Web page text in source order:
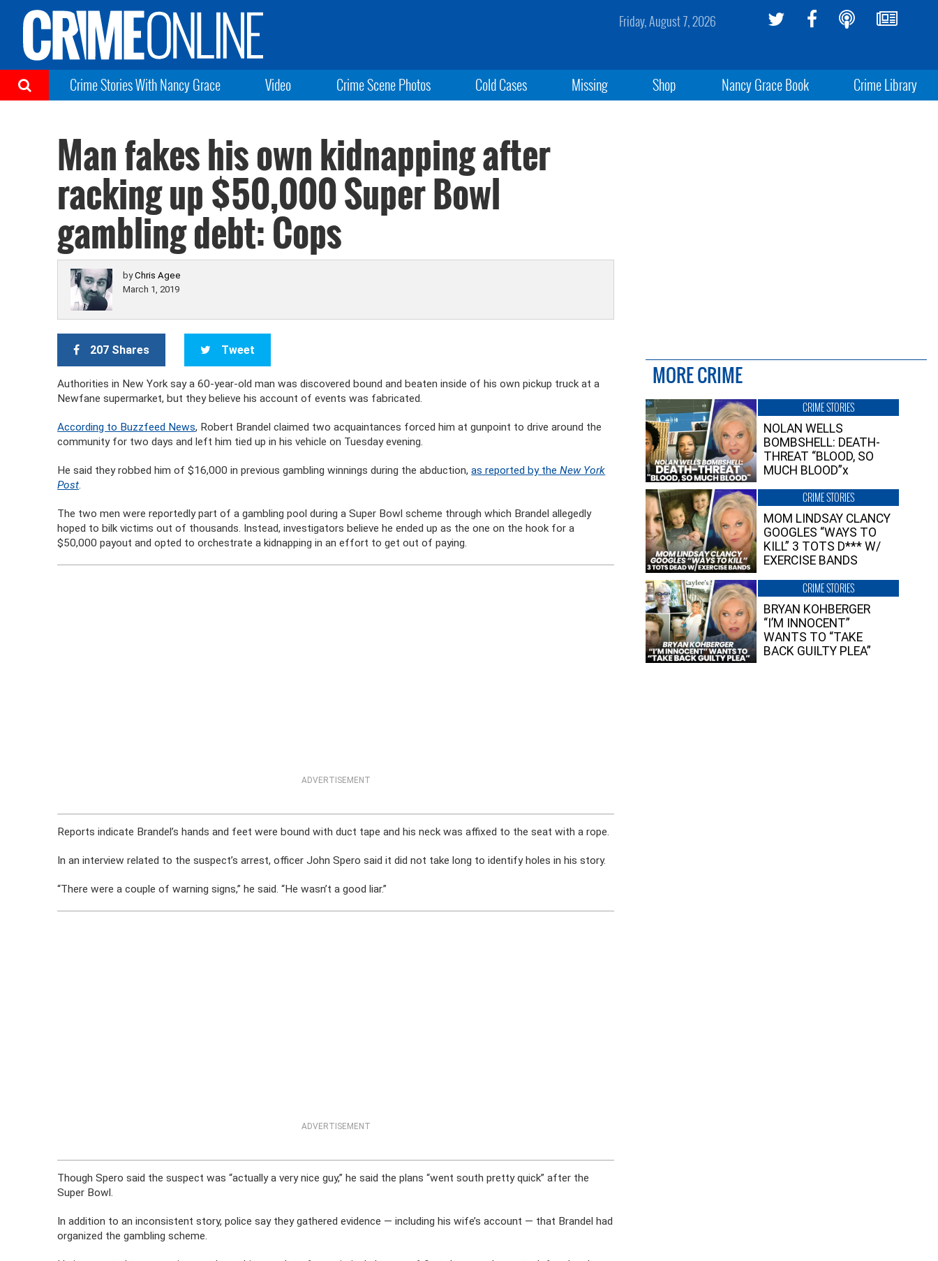
Friday, August 7, 2026
Crime Stories With Nancy Grace Video Crime Scene Photos Cold Cases Missing Shop Nancy Grace Book Crime Library
Man fakes his own kidnapping after
racking up $50,000 Super Bowl
gambling debt: Cops
byChris Agee
March 1, 2019
207 Shares Tweet
Authorities in New York say a 60-year-old man was discovered bound and beaten inside of his own pickup truck at a
Newfane supermarket, but they believe his account of events was fabricated.
According to Buzzfeed News, Robert Brandel claimed two acquaintances forced him at gunpoint to drive around the
community for two days and left him tied up in his vehicle on Tuesday evening.
He said they robbed him of $16,000 in previous gambling winnings during the abduction,as reported by theNew York
Post.
The two men were reportedly part of a gambling pool during a Super Bowl scheme through which Brandel allegedly
hoped to bilk victims out of thousands. Instead, investigators believe he ended up as the one on the hook for a
$50,000 payout and opted to orchestrate a kidnapping in an effort to get out of paying.
ADVERTISEMENT
Reports indicate Brandel’s hands and feet were bound with duct tape and his neck was affixed to the seat with a rope.
In an interview related to the suspect’s arrest, officer John Spero said it did not take long to identify holes in his story.
“There were a couple of warning signs,” he said. “He wasn’t a good liar.”
ADVERTISEMENT
Though Spero said the suspect was “actually a very nice guy,” he said the plans “went south pretty quick” after the
Super Bowl.
In addition to an inconsistent story, police say they gathered evidence — including his wife’s account — that Brandel had
organized the gambling scheme.
MORE CRIME
CRIME STORIES
NOLAN WELLS
BOMBSHELL: DEATH-
THREAT “BLOOD, SO
MUCH BLOOD”x
CRIME STORIES
MOM LINDSAY CLANCY
GOOGLES “WAYS TO
KILL” 3 TOTS D*** W/
EXERCISE BANDS
CRIME STORIES
BRYAN KOHBERGER
“I’M INNOCENT”
WANTS TO “TAKE
BACK GUILTY PLEA”